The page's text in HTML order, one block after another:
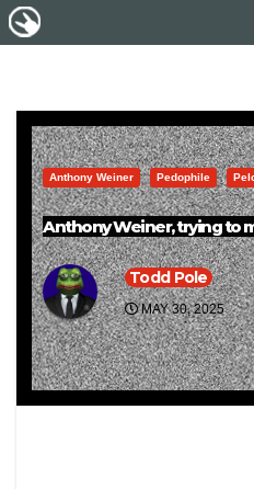
Anthony Weiner Pedophile
Anthony Weiner, trying to
Todd Pole
MAY 30, 2025